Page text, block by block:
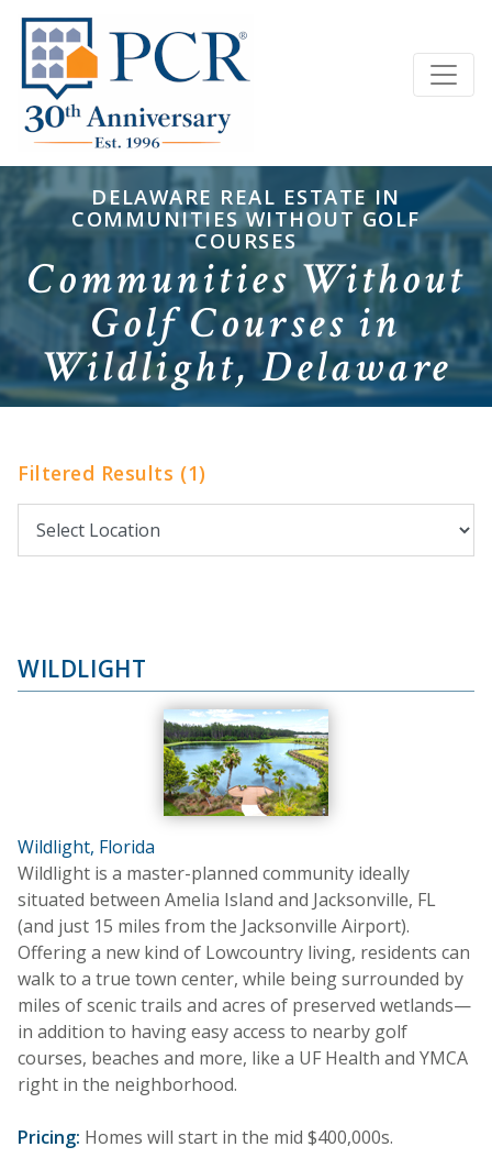
DELAWARE REAL ESTATE IN
COMMUNITIES WITHOUT GOLF
COURSES
Communities Without
Golf Courses in
Wildlight, Delaware
Filtered Results (1)
WILDLIGHT
Wildlight, Florida
Wildlight is a master-planned community ideally
situated between Amelia Island and Jacksonville, FL
(and just 15 miles from the Jacksonville Airport).
Offering a new kind of Lowcountry living, residents can
walk to a true town center, while being surrounded by
miles of scenic trails and acres of preserved wetlands—
in addition to having easy access to nearby golf
courses, beaches and more, like a UF Health and YMCA
right in the neighborhood.
Pricing: Homes will start in the mid $400,000s.